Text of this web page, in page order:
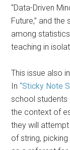
“Data-Driven
Future,” and
among
teaching in
This issue also
In“Sticky Note
school students
the context of
they will
of string,